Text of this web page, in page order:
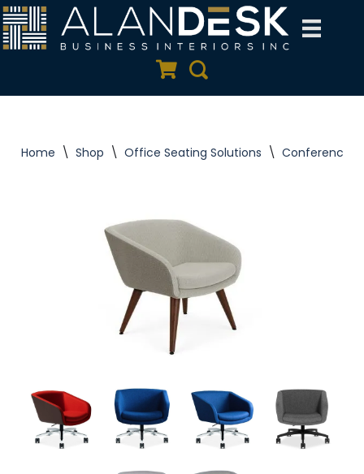
Skip
Quote Cart
Search
Home \ Shop \ Office Seating Solutions \ Conference